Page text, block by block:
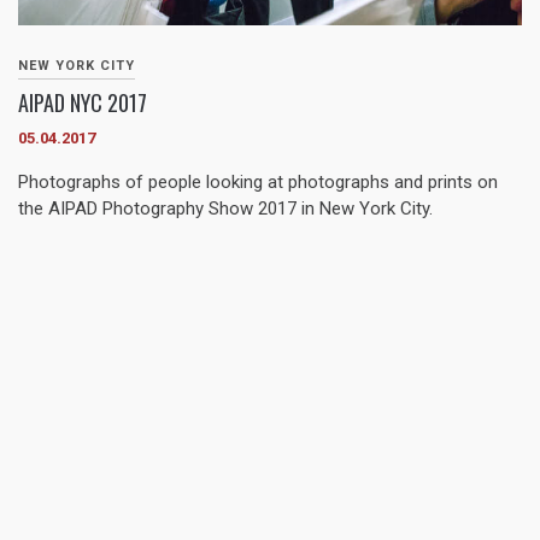
NEW YORK CITY
AIPAD NYC 2017
05.04.2017
Photographs of people looking at photographs and prints on
the AIPAD Photography Show 2017 in New York City.